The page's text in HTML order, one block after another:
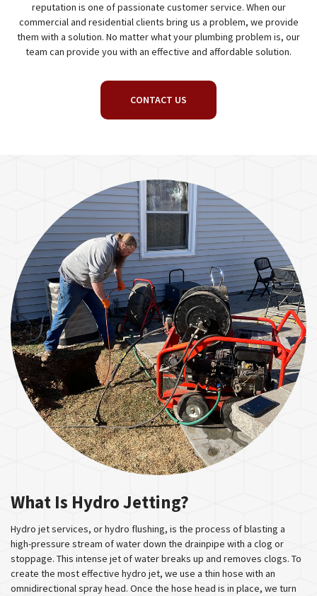
reputation is one of passionate customer service. When our
commercial and residential clients bring us a problem, we provide
them with a solution. No matter what your plumbing problem is, our
team can provide you with an effective and affordable solution.
CONTACT US
What Is Hydro Jetting?
Hydro jet services, or hydro flushing, is the process of blasting a
high-pressure stream of water down the drainpipe with a clog or
stoppage. This intense jet of water breaks up and removes clogs. To
create the most effective hydro jet, we use a thin hose with an
omnidirectional spray head. Once the hose head is in place, we turn